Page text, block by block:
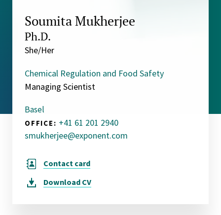
Soumita Mukherjee
Ph.D.
She/Her
Chemical Regulation and Food Safety
Managing Scientist
Basel
OFFICE: +41 61 201 2940
smukherjee@exponent.com
Contact card
Download CV